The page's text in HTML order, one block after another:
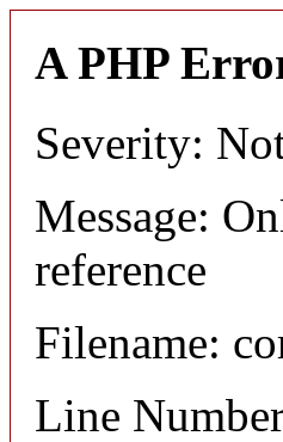
A PHP
Severity:
Message:
reference
Filename:
Line